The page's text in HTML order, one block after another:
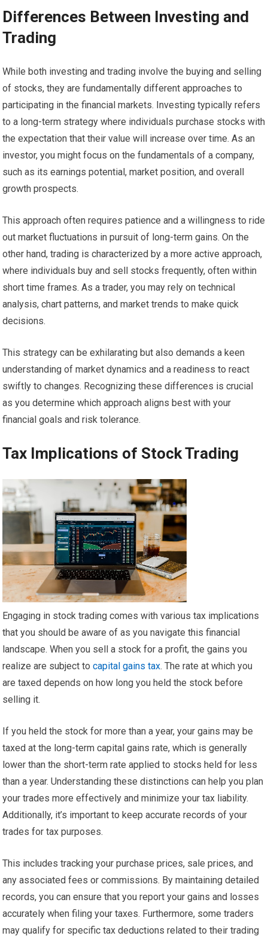
Differences Between Investing and
Trading
While both investing and trading involve the buying and selling
of stocks, they are fundamentally different approaches to
participating in the financial markets. Investing typically refers
to a long-term strategy where individuals purchase stocks with
the expectation that their value will increase over time. As an
investor, you might focus on the fundamentals of a company,
such as its earnings potential, market position, and overall
growth prospects.
This approach often requires patience and a willingness to ride
out market fluctuations in pursuit of long-term gains. On the
other hand, trading is characterized by a more active approach,
where individuals buy and sell stocks frequently, often within
short time frames. As a trader, you may rely on technical
analysis, chart patterns, and market trends to make quick
decisions.
This strategy can be exhilarating but also demands a keen
understanding of market dynamics and a readiness to react
swiftly to changes. Recognizing these differences is crucial
as you determine which approach aligns best with your
financial goals and risk tolerance.
Tax Implications of Stock Trading
Engaging in stock trading comes with various tax implications
that you should be aware of as you navigate this financial
landscape. When you sell a stock for a profit, the gains you
realize are subject tocapital gains tax. The rate at which you
are taxed depends on how long you held the stock before
selling it.
If you held the stock for more than a year, your gains may be
taxed at the long-term capital gains rate, which is generally
lower than the short-term rate applied to stocks held for less
than a year. Understanding these distinctions can help you plan
your trades more effectively and minimize your tax liability.
Additionally, it’s important to keep accurate records of your
trades for tax purposes.
This includes tracking your purchase prices, sale prices, and
any associated fees or commissions. By maintaining detailed
records, you can ensure that you report your gains and losses
accurately when filing your taxes. Furthermore, some traders
may qualify for specific tax deductions related to their trading